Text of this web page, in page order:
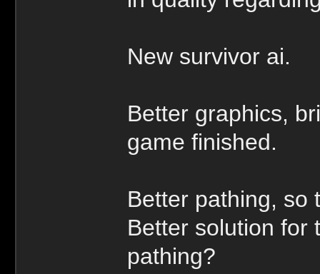
New survivor ai.
Better graphics,
game finished.
Better pathing, so
Better solution for
pathing?